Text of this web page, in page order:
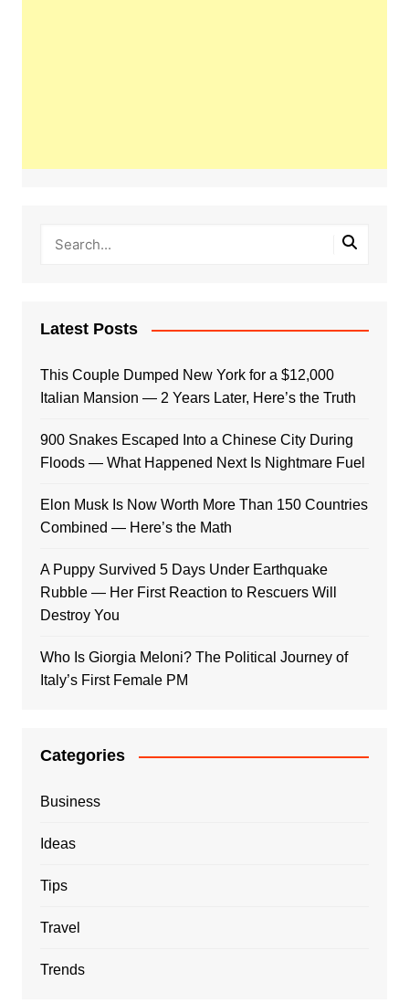
Latest Posts
This Couple Dumped New York for a $12,000
Italian Mansion — 2 Years Later, Here’s the Truth
900 Snakes Escaped Into a Chinese City During
Floods — What Happened Next Is Nightmare Fuel
Elon Musk Is Now Worth More Than 150 Countries
Combined — Here’s the Math
A Puppy Survived 5 Days Under Earthquake
Rubble — Her First Reaction to Rescuers Will
Destroy You
Who Is Giorgia Meloni? The Political Journey of
Italy’s First Female PM
Categories
Business
Ideas
Tips
Travel
Trends